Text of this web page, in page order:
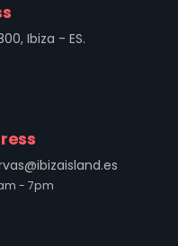
Ibiza - ES.
- 7pm